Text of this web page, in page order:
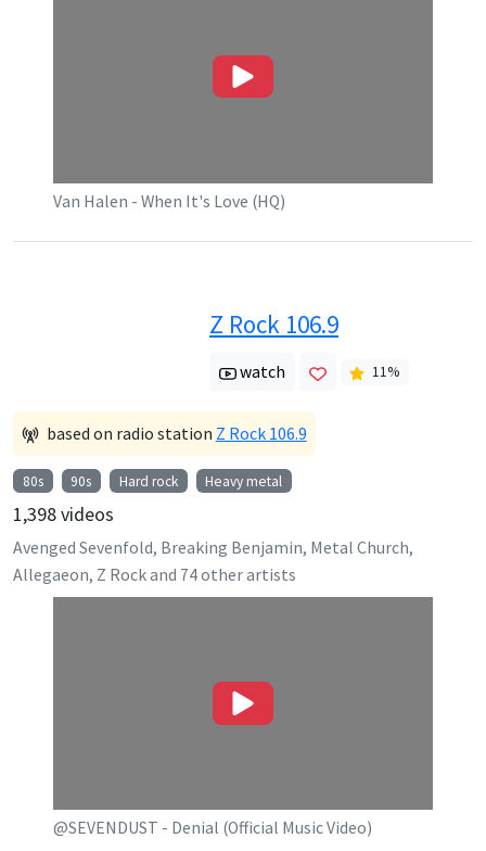
Van Halen - When It's Love (HQ)
Z Rock 106.9
watch 11%
based on radio station Z Rock 106.9
80s 90s Hard rock Heavy metal
1,398videos
Avenged Sevenfold, Breaking Benjamin, Metal Church,
Allegaeon, Z Rockand 74other artists
@SEVENDUST - Denial (Official Music Video)